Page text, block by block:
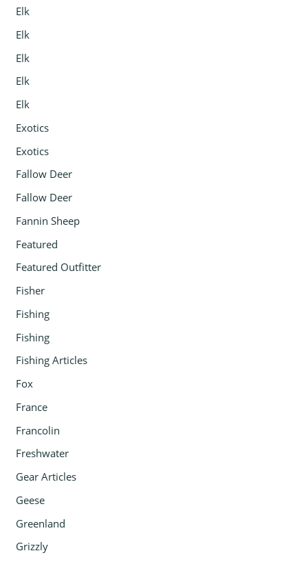
Elk
Elk
Elk
Elk
Elk
Exotics
Exotics
Fallow Deer
Fallow Deer
Fannin Sheep
Featured
Featured Outfitter
Fisher
Fishing
Fishing
Fishing Articles
Fox
France
Francolin
Freshwater
Gear Articles
Geese
Greenland
Grizzly